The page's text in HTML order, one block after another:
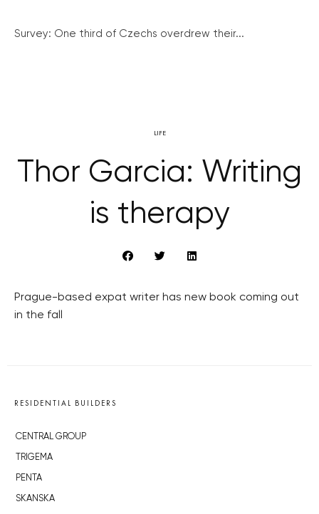
Survey: One third of Czechs overdrew their...
LIFE
Thor Garcia: Writing
is therapy
Prague-based expat writer has new book coming out
in the fall
RESIDENTIAL BUILDERS
CENTRAL GROUP
TRIGEMA
PENTA
SKANSKA